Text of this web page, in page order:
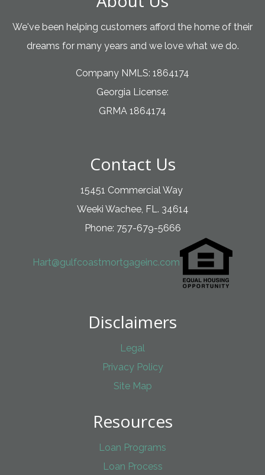
We've been helping customers afford the home of their
dreams for many years and we love what we do.
Company NMLS: 1864174
Georgia License:
GRMA 1864174
Contact Us
15451 Commercial Way
Weeki Wachee, FL. 34614
Phone: 757-679-5666
Hart@gulfcoastmortgageinc.com
Disclaimers
Legal
Privacy Policy
Site Map
Resources
Loan Programs
Loan Process